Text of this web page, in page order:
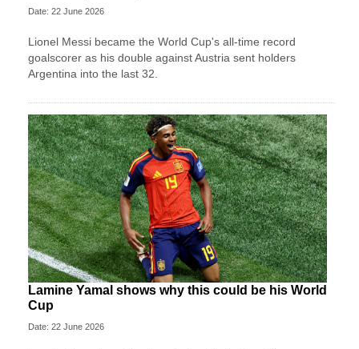
Date: 22 June 2026
Lionel Messi became the World Cup's all-time record
goalscorer as his double against Austria sent holders
Argentina into the last 32.
Lamine Yamal shows why this could be his World
Cup
Date: 22 June 2026